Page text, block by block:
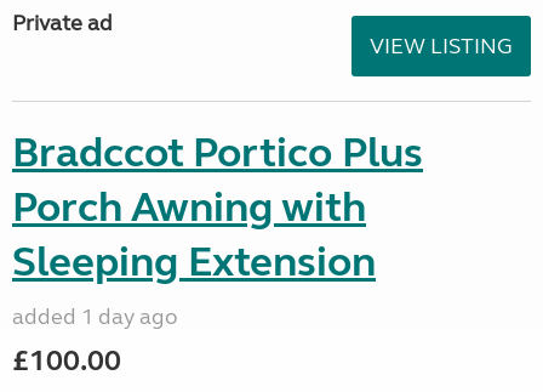
Private ad
VIEW LISTING
Bradccot Portico Plus
Porch Awning with
Sleeping Extension
added 1 day ago
£100.00